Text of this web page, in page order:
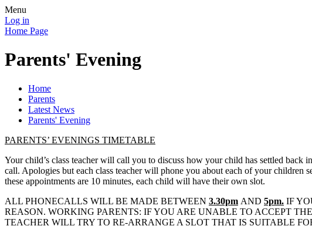
Menu
Log in
Home Page
Parents' Evening
Home
Parents
Latest News
Parents' Evening
PARENTS’ EVENINGS TIMETABLE
Your child’s class teacher will call you to discuss how your child has settled
call. Apologies but each class teacher will phone you about each of your children
these appointments are 10 minutes, each child will have their own slot.
ALL PHONECALLS WILL BE MADE BETWEEN 3.30pm AND 5pm. IF
REASON. WORKING PARENTS: IF YOU ARE UNABLE TO ACCEPT
TEACHER WILL TRY TO RE-ARRANGE A SLOT THAT IS SUITABLE